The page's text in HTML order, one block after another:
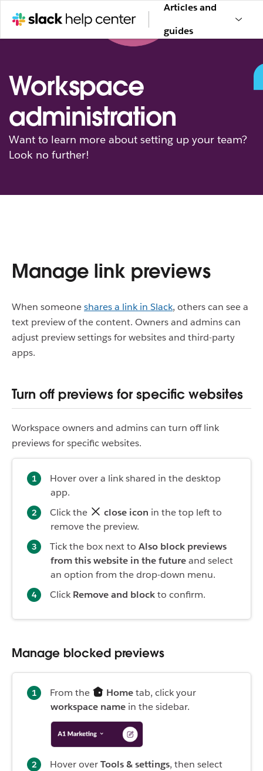
Articles and
guides
Workspace
administration
Want to learn more about setting up your team?
Look no further!
Manage link previews
When someoneshares a link in Slack, others can see a
text preview of the content. Owners and admins can
adjust preview settings for websites and third-party
apps.
Turn off previews for specific websites
Workspace owners and admins can turn off link
previews for specific websites.
Hover over a link shared in the desktop
app.
Click the
close icon in the top left to
remove the preview.
Tick the box next to Also block previews
from this website in the futureand select
an option from the drop-down menu.
Click Remove and blockto confirm.
Manage blocked previews
From the Hometab, click your
workspace name in the sidebar.
Hover overTools & settings, then select